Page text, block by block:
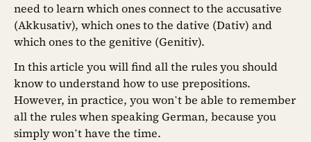
need to learn which ones connect to the accusative
(Akkusativ), which ones to the dative (Dativ) and
which ones to the genitive (Genitiv).
In this article you will find all the rules you should
know to understand how to use prepositions.
However, in practice, you won’t be able to remember
all the rules when speaking German, because you
simply won’t have the time.